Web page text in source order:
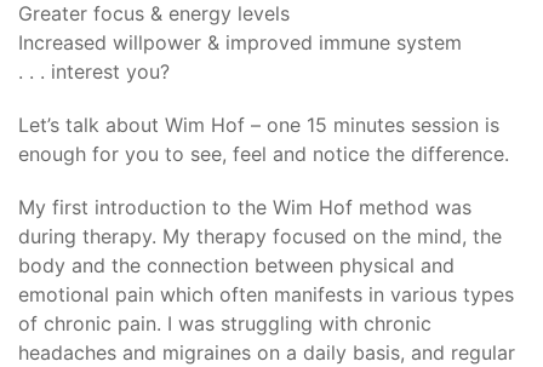
Greater focus & energy levels
Increased willpower & improved immune system
. . . interest you?
Let’s talk about Wim Hof – one 15 minutes session is
enough for you to see, feel and notice the difference.
My first introduction to the Wim Hof method was
during therapy. My therapy focused on the mind, the
body and the connection between physical and
emotional pain which often manifests in various types
of chronic pain. I was struggling with chronic
headaches and migraines on a daily basis, and regular